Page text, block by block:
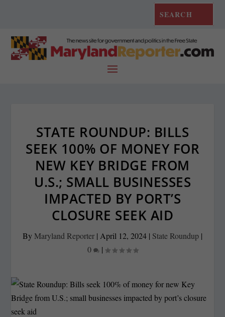
STATE ROUNDUP: BILLS
SEEK 100% OF MONEY FOR
NEW KEY BRIDGE FROM
U.S.; SMALL BUSINESSES
IMPACTED BY PORT’S
CLOSURE SEEK AID
By Maryland Reporter | April 12, 2024 | State Roundup |
0
|